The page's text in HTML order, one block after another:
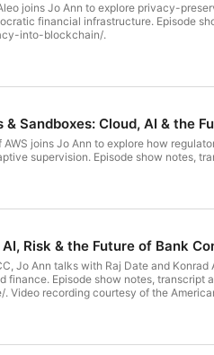
joins Jo Ann to explore privacy-
transcript and related links available online at: https://regulationinnovation.org/podcast/yaya-fanusie-
into-blockchain/.
& Sandboxes: Cloud, AI & the
joins Jo Ann to explore how
smarter, more adaptive
AI, Risk & the Future of Bank
Jo Ann talks with Raj Date and
podcast/live-episode-ai-risk-the-future-of-
bank-compliance/. Video recording courtesy of the